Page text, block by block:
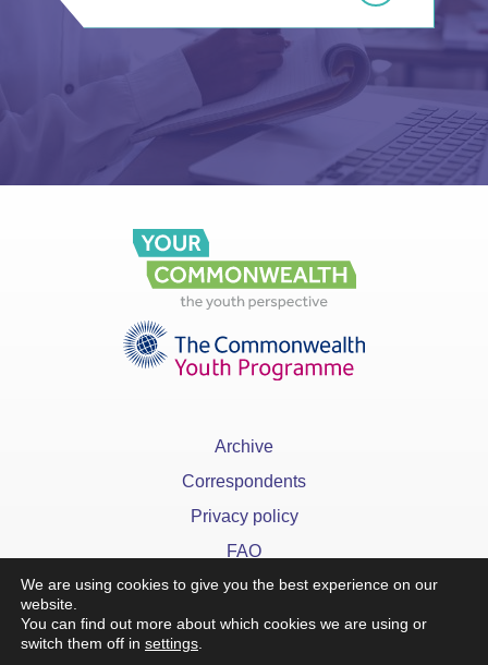
Archive
Correspondents
Privacy policy
FAQ
We are using cookies to give you the best experience on our
website.
You can find out more about which cookies we are using or
switch them off in settings